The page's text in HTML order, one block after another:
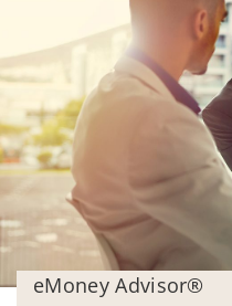
eMoney Advisor®